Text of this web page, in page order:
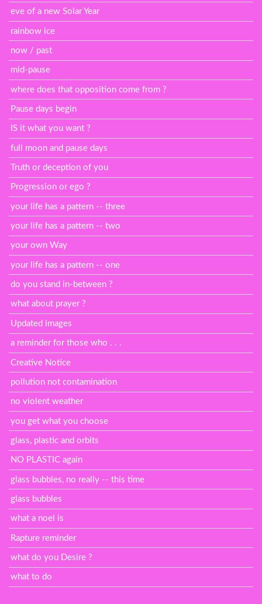
eve of a new Solar Year
rainbow ice
now / past
mid-pause
where does that opposition come from ?
Pause days begin
IS it what you want ?
full moon and pause days
Truth or deception of you
Progression or ego ?
your life has a pattern -- three
your life has a pattern -- two
your own Way
your life has a pattern -- one
do you stand in-between ?
what about prayer ?
Updated images
a reminder for those who . . .
Creative Notice
pollution not contamination
no violent weather
you get what you choose
glass, plastic and orbits
NO PLASTIC again
glass bubbles, no really -- this time
glass bubbles
what a noel is
Rapture reminder
what do you Desire ?
what to do